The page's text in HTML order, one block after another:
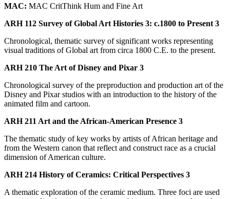
MAC: MAC CritThink Hum and Fine Art
ARH 112 Survey of Global Art Histories 3: c.1800 to Present 3
Chronological, thematic survey of significant works representing
visual traditions of Global art from circa 1800 C.E. to the present.
ARH 210 The Art of Disney and Pixar 3
Chronological survey of the preproduction and production art of the
Disney and Pixar studios with an introduction to the history of the
animated film and cartoon.
ARH 211 Art and the African-American Presence 3
The thematic study of key works by artists of African heritage and
from the Western canon that reflect and construct race as a crucial
dimension of American culture.
ARH 214 History of Ceramics: Critical Perspectives 3
A thematic exploration of the ceramic medium. Three foci are used